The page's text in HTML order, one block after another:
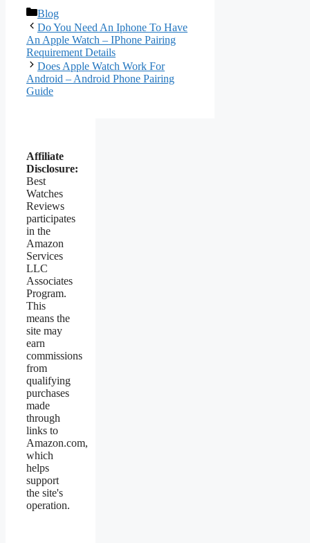
Categories
Blog
Do You Need An Iphone To Have
An Apple Watch – IPhone Pairing
Requirement Details
Does Apple Watch Work For
Android – Android Phone Pairing
Guide
Affiliate
Disclosure:
Best
Watches
Reviews
participates
in the
Amazon
Services
LLC
Associates
Program.
This
means the
site may
earn
commissions
from
qualifying
purchases
made
through
links to
Amazon.com,
which
helps
support
the site's
operation.